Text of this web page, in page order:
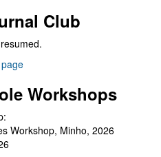
Club
Workshops
Workshop, Minho, 2026